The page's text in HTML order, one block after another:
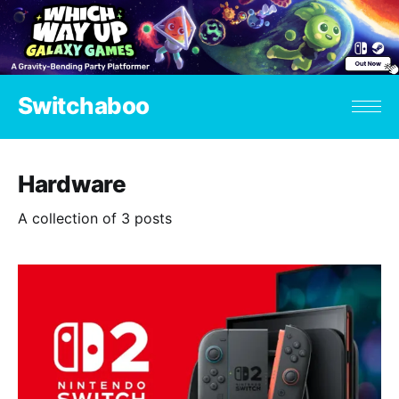
Switchaboo
Hardware
A collection of 3 posts